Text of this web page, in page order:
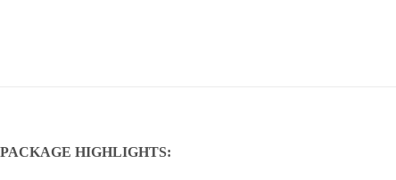
PACKAGE HIGHLIGHTS: